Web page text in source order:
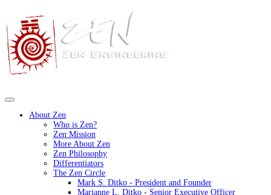
About Zen
Who is Zen?
Zen Mission
More About Zen
Zen Philosophy
Differentiators
The Zen Circle
Mark S. Ditko - President and Founder
Marianne L. Ditko - Senior Executive Officer